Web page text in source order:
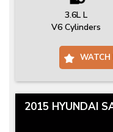
3.6L L
V6 Cylinders
2015 HYUNDAI